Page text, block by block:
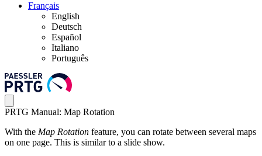
Français
English
Deutsch
Español
Italiano
Português
PRTG Manual: Map Rotation
With the Map Rotation feature, you can rotate between several maps
on one page. This is similar to a slide show.